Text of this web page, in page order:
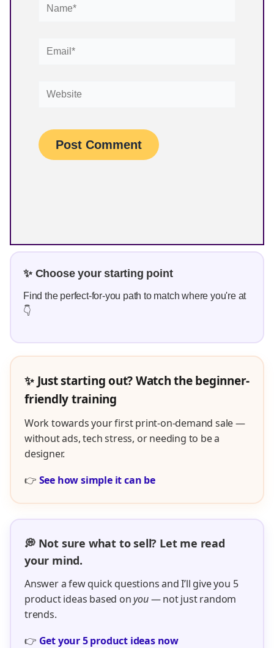
Name*
Email*
Website
✨ Choose your starting point
Find the perfect-for-you path to match where you're at
👇
✨ Just starting out? Watch the beginner-
friendly training
Work towards your first print-on-demand sale —
without ads, tech stress, or needing to be a
designer.
👉 See how simple it can be
💭 Not sure what to sell? Let me read
your mind.
Answer a few quick questions and I’ll give you 5
product ideas based onyou— not just random
trends.
👉 Get your 5 product ideas now